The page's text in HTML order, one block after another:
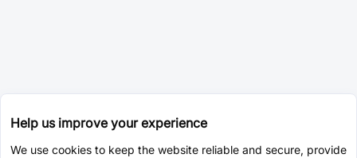
Help us improve your experience
We use cookies to keep the website reliable and secure, provide